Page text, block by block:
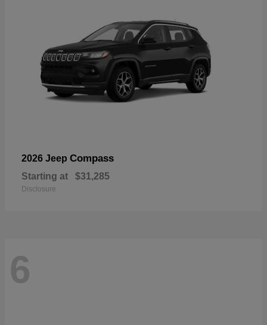
2026 Jeep Compass
Starting at $31,285
Disclosure
6